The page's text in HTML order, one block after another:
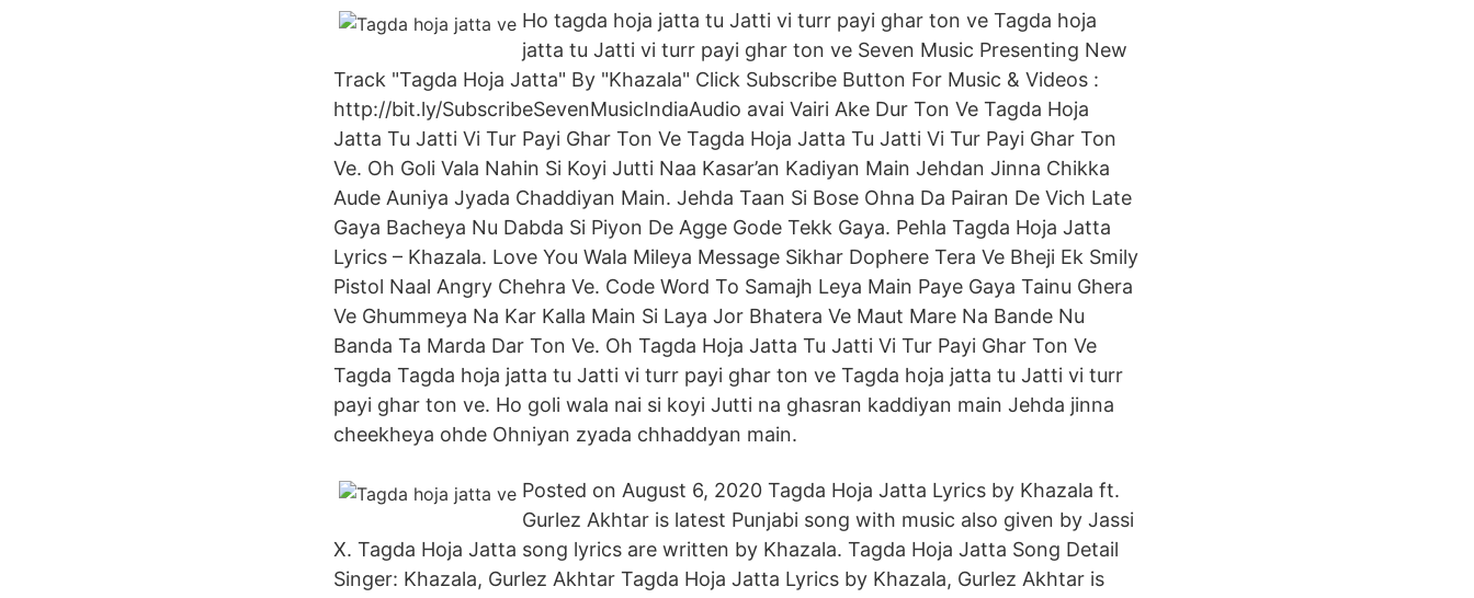
Ho tagda hoja jatta tu Jatti vi turr payi ghar ton ve Tagda hoja
jatta tu Jatti vi turr payi ghar ton ve Seven Music Presenting New
Track "Tagda Hoja Jatta" By "Khazala" Click Subscribe Button For Music & Videos :
http://bit.ly/SubscribeSevenMusicIndiaAudio avai Vairi Ake Dur Ton Ve Tagda Hoja
Jatta Tu Jatti Vi Tur Payi Ghar Ton Ve Tagda Hoja Jatta Tu Jatti Vi Tur Payi Ghar Ton
Ve. Oh Goli Vala Nahin Si Koyi Jutti Naa Kasar’an Kadiyan Main Jehdan Jinna Chikka
Aude Auniya Jyada Chaddiyan Main. Jehda Taan Si Bose Ohna Da Pairan De Vich Late
Gaya Bacheya Nu Dabda Si Piyon De Agge Gode Tekk Gaya. Pehla Tagda Hoja Jatta
Lyrics – Khazala. Love You Wala Mileya Message Sikhar Dophere Tera Ve Bheji Ek Smily
Pistol Naal Angry Chehra Ve. Code Word To Samajh Leya Main Paye Gaya Tainu Ghera
Ve Ghummeya Na Kar Kalla Main Si Laya Jor Bhatera Ve Maut Mare Na Bande Nu
Banda Ta Marda Dar Ton Ve. Oh Tagda Hoja Jatta Tu Jatti Vi Tur Payi Ghar Ton Ve
Tagda Tagda hoja jatta tu Jatti vi turr payi ghar ton ve Tagda hoja jatta tu Jatti vi turr
payi ghar ton ve. Ho goli wala nai si koyi Jutti na ghasran kaddiyan main Jehda jinna
cheekheya ohde Ohniyan zyada chhaddyan main.
Posted on August 6, 2020 Tagda Hoja Jatta Lyrics by Khazala ft.
Gurlez Akhtar is latest Punjabi song with music also given by Jassi
X. Tagda Hoja Jatta song lyrics are written by Khazala. Tagda Hoja Jatta Song Detail
Singer: Khazala, Gurlez Akhtar Tagda Hoja Jatta Lyrics by Khazala, Gurlez Akhtar is